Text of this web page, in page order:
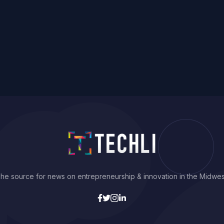
source for news on entrepreneurship & innovation in the